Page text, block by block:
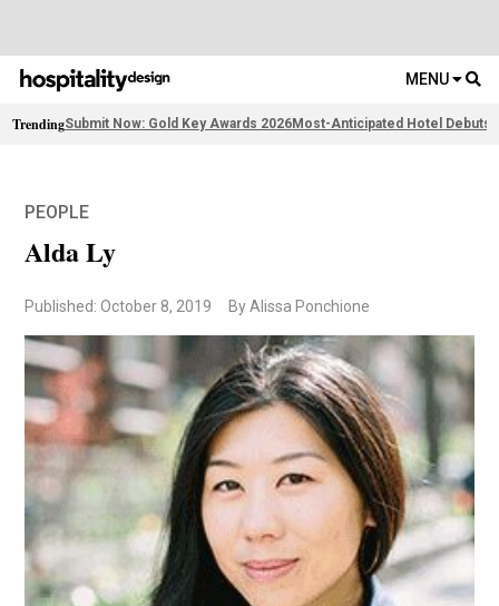
MENU
TrendingSubmit Now: Gold Key Awards 2026Most-Anticipated Hotel Debuts
PEOPLE
Alda Ly
Published: October 8, 2019 By Alissa Ponchione